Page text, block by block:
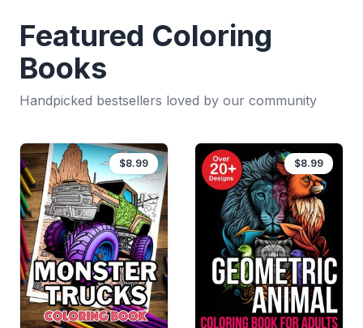
Featured Coloring
Books
Handpicked bestsellers loved by our community
$8.99 $8.99